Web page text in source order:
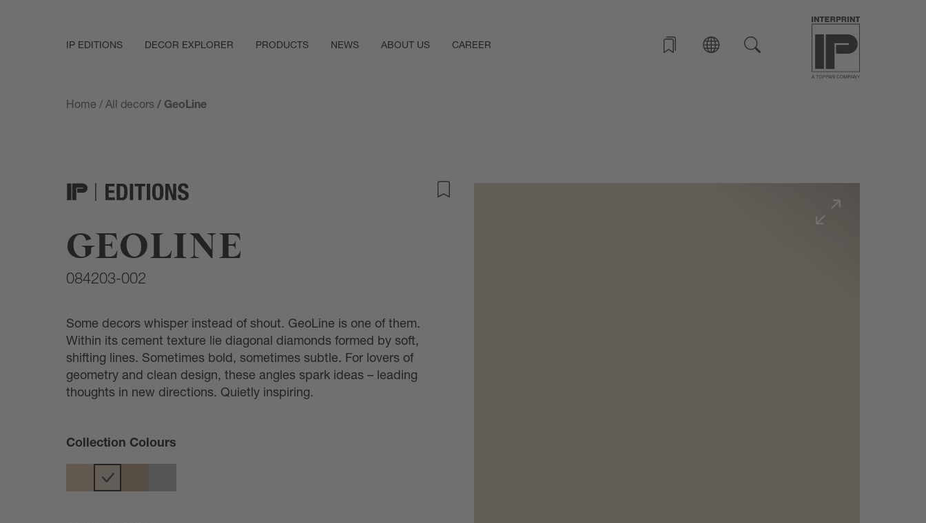
IP EDITIONS DECOR EXPLORER PRODUCTS NEWS ABOUT US CAREER
Home / All decors / GeoLine
GEOLINE
084203-002
Some decors whisper instead of shout. GeoLine is one of them.
Within its cement texture lie diagonal diamonds formed by soft,
shifting lines. Sometimes bold, sometimes subtle. For lovers of
geometry and clean design, these angles spark ideas – leading
thoughts in new directions. Quietly inspiring.
Collection Colours